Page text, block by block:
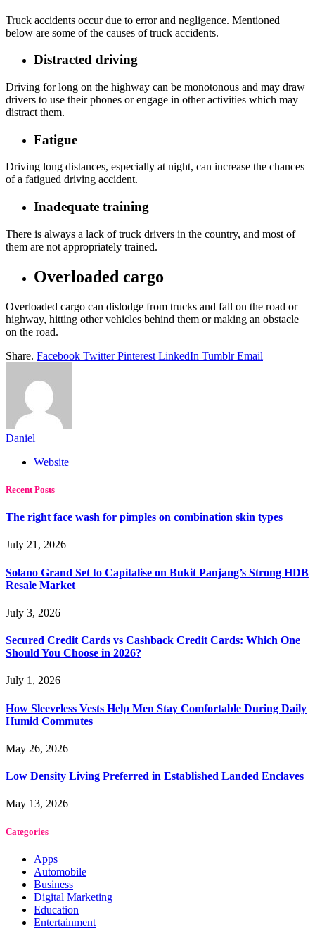
Truck accidents occur due to error and negligence. Mentioned
below are some of the causes of truck accidents.
Distracted driving
Driving for long on the highway can be monotonous and may draw
drivers to use their phones or engage in other activities which may
distract them.
Fatigue
Driving long distances, especially at night, can increase the chances
of a fatigued driving accident.
Inadequate training
There is always a lack of truck drivers in the country, and most of
them are not appropriately trained.
Overloaded cargo
Overloaded cargo can dislodge from trucks and fall on the road or
highway, hitting other vehicles behind them or making an obstacle
on the road.
Share. Facebook Twitter Pinterest LinkedIn Tumblr Email
Daniel
Website
Recent Posts
The right face wash for pimples on combination skin types
July 21, 2026
Solano Grand Set to Capitalise on Bukit Panjang’s Strong HDB
Resale Market
July 3, 2026
Secured Credit Cards vs Cashback Credit Cards: Which One
Should You Choose in 2026?
July 1, 2026
How Sleeveless Vests Help Men Stay Comfortable During Daily
Humid Commutes
May 26, 2026
Low Density Living Preferred in Established Landed Enclaves
May 13, 2026
Categories
Apps
Automobile
Business
Digital Marketing
Education
Entertainment